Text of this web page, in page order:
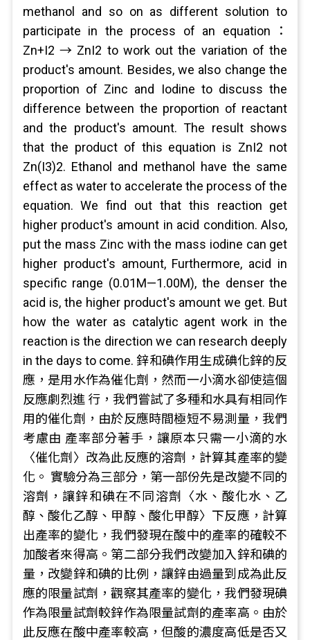
methanol and so on as different solution to
participate in the process of an equation：
Zn+I2 → ZnI2 to work out the variation of the
product's amount. Besides, we also change the
proportion of Zinc and Iodine to discuss the
difference between the proportion of reactant
and the product's amount. The result shows
that the product of this equation is ZnI2 not
Zn(I3)2. Ethanol and methanol have the same
effect as water to accelerate the process of the
equation. We find out that this reaction get
higher product's amount in acid condition. Also,
put the mass Zinc with the mass iodine can get
higher product's amount, Furthermore, acid in
specific range (0.01M—1.00M), the denser the
acid is, the higher product's amount we get. But
how the water as catalytic agent work in the
reaction is the direction we can research deeply
in the days to come. 鋅和碘作用生成碘化鋅的反
應，是用水作為催化劑，然而一小滴水卻使這個
反應劇烈進 行，我們嘗試了多種和水具有相同作
用的催化劑，由於反應時間極短不易測量，我們
考慮由 產率部分著手，讓原本只需一小滴的水
〈催化劑〉改為此反應的溶劑，計算其產率的變
化。 實驗分為三部分，第一部份先是改變不同的
溶劑，讓鋅和碘在不同溶劑〈水、酸化水、乙
醇、酸化乙醇、甲醇、酸化甲醇〉下反應，計算
出產率的變化，我們發現在酸中的產率的確較不
加酸者來得高。第二部分我們改變加入鋅和碘的
量，改變鋅和碘的比例，讓鋅由過量到成為此反
應的限量試劑，觀察其產率的變化，我們發現碘
作為限量試劑較鋅作為限量試劑的產率高。由於
此反應在酸中產率較高，但酸的濃度高低是否又